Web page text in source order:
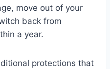
move out of your
back from
a year.
protections that